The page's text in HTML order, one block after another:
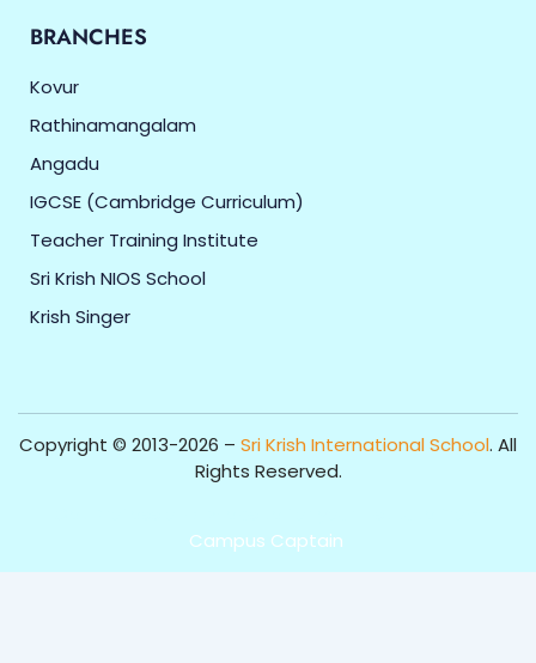
BRANCHES
Kovur
Rathinamangalam
Angadu
IGCSE (Cambridge Curriculum)
Teacher Training Institute
Sri Krish NIOS School
Krish Singer
Copyright © 2013-2026 – Sri Krish International School. All
Rights Reserved.
Campus Captain